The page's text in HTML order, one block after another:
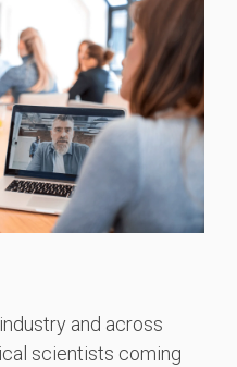
and across
scientists coming